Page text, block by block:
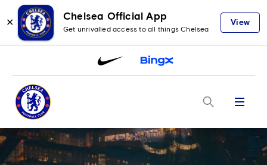
✕
Chelsea Official App
Get unrivalled access to all things Chelsea
View
Menu